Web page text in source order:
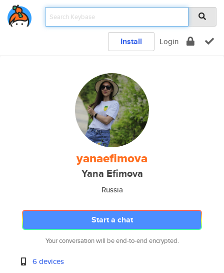
Install Login
yanaefimova
Yana Efimova
Russia
Start a chat
Your conversation will be end-to-end encrypted.
6 devices